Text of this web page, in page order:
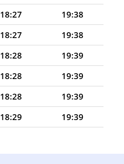
18:27
19:38
18:27
19:38
18:28
19:39
18:28
19:39
18:28
19:39
18:29
19:39